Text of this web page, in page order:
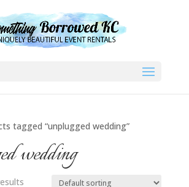
tagged “unplugged wedding”
wedding